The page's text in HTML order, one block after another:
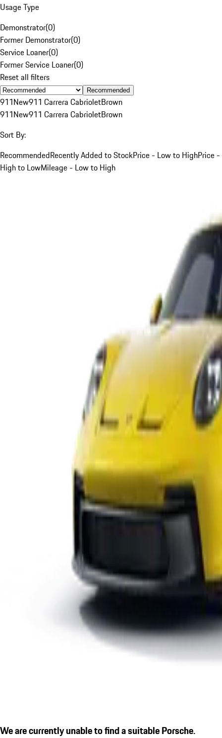
Usage Type
Demonstrator(0)
Former Demonstrator(0)
Service Loaner(0)
Former Service Loaner(0)
Reset all filters
Recommended
911New911 Carrera CabrioletBrown
911New911 Carrera CabrioletBrown
Sort By:
RecommendedRecently Added to StockPrice - Low to HighPrice -
High to LowMileage - Low to High
We are currently unable to find a suitable Porsche.